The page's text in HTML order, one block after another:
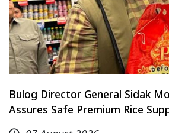
Bulog Director General Sidak
Assures Safe Premium Rice